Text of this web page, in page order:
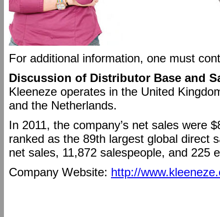
For additional information, one must
Discussion of Distributor Base and
Kleeneze operates in the United
and the Netherlands.
In 2011, the company’s net sales were
ranked as the 89th largest global direct
net sales, 11,872 salespeople, and 225
Company Website: http://